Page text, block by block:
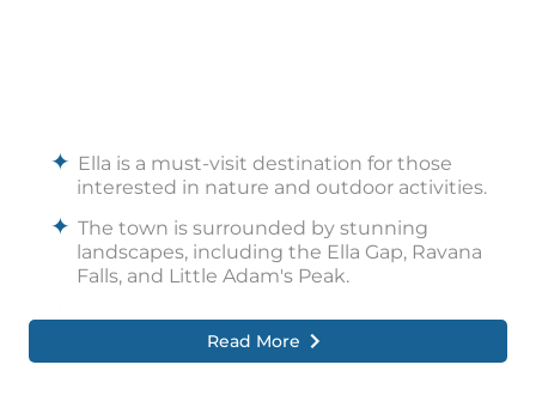
Ella is a must-visit destination for those
interested in nature and outdoor activities.
The town is surrounded by stunning
landscapes, including the Ella Gap, Ravana
Falls, and Little Adam's Peak.
Tourists can board a train on the well-known
Ella to Kandy line, which is regarded as one
of the prettiest train routes in the entire
Read More